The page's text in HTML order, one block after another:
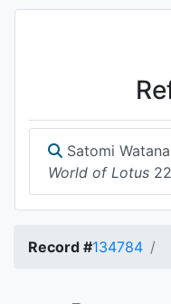
Satomi
World of Lotus
Record #134784